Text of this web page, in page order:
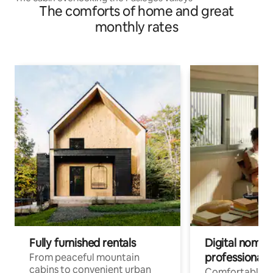
The comforts of home and great
monthly rates
Fully furnished rentals
From peaceful mountain
cabins to convenient urban
Digital
professionals